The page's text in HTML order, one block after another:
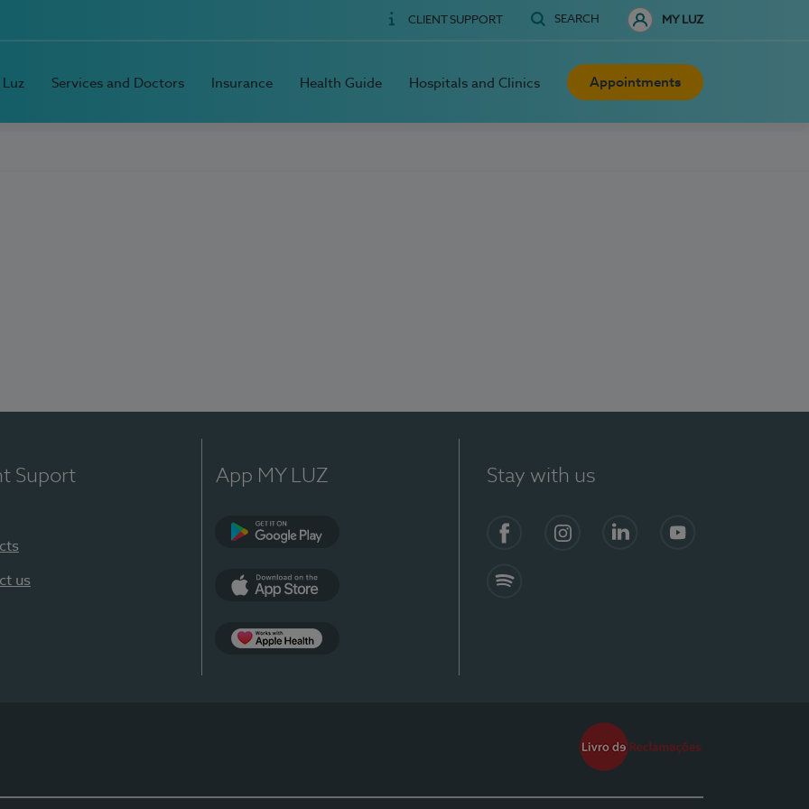
CLIENT SUPPORT SEARCH MY LUZ
Services and Doctors Insurance Health Guide Hospitals and Clinics Appointments
Suport
us
App MY LUZ Stay with us